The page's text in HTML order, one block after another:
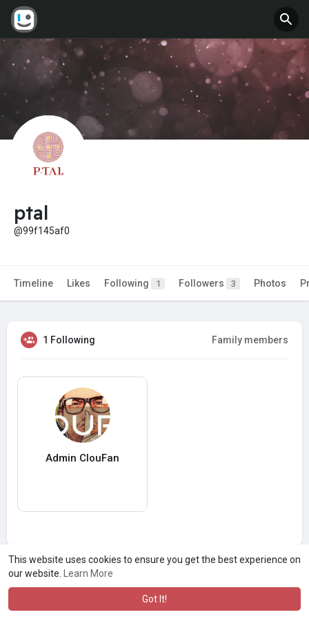
This website uses cookies to ensure you get the best experience on
our website.
Learn More
Got It!
ptal
@99f145af0
Timeline Likes Following 1 Followers 3 Photos
1 Following Family members
Admin ClouFan